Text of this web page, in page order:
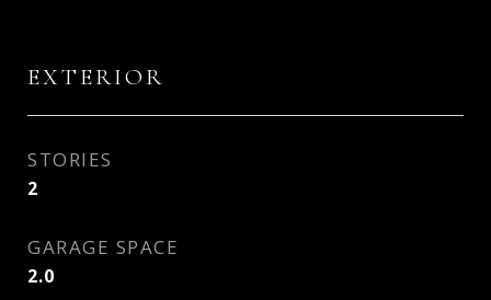
EXTERIOR
STORIES
2
GARAGE SPACE
2.0